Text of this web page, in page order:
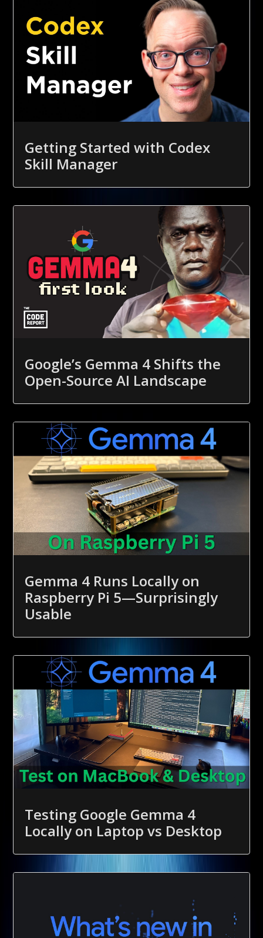
Getting Started with Codex
Skill Manager
Google’s Gemma 4 Shifts the
Open-Source AI Landscape
Gemma 4 Runs Locally on
Raspberry Pi 5—Surprisingly
Usable
Testing Google Gemma 4
Locally on Laptop vs Desktop